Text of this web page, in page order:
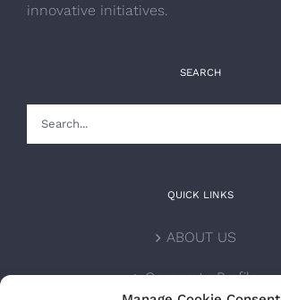
innovative initiatives.
SEARCH
QUICK LINKS
ABOUT US
Corporate Profile